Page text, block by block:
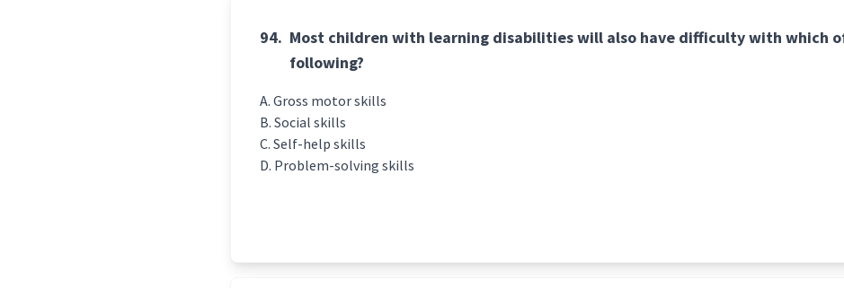
94. Most children with learning disabilities will also have difficulty with which
following?
Gross motor skills
Social skills
Self-help skills
Problem-solving skills